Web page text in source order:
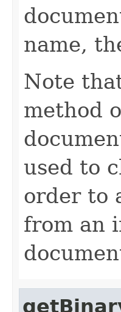
name,
Note
method
used to
order to
from an